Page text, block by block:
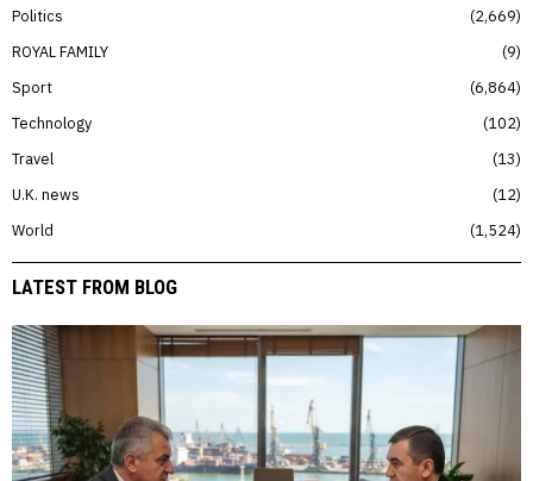
Politics
2,669
ROYAL FAMILY
9
Sport
6,864
Technology
102
Travel
13
U.K. news
12
World
1,524
LATEST FROM BLOG